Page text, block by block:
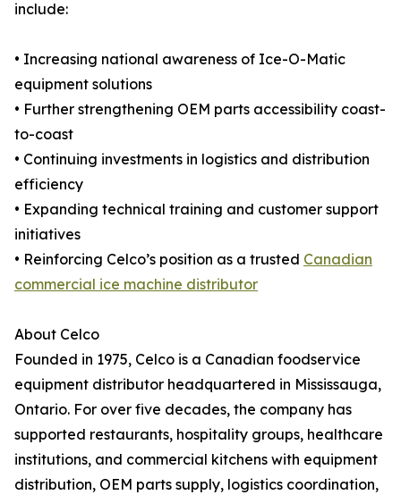
include:
• Increasing national awareness of Ice-O-Matic
equipment solutions
• Further strengthening OEM parts accessibility coast-
to-coast
• Continuing investments in logistics and distribution
efficiency
• Expanding technical training and customer support
initiatives
• Reinforcing Celco’s position as a trusted Canadian
commercial ice machine distributor
About Celco
Founded in 1975, Celco is a Canadian foodservice
equipment distributor headquartered in Mississauga,
Ontario. For over five decades, the company has
supported restaurants, hospitality groups, healthcare
institutions, and commercial kitchens with equipment
distribution, OEM parts supply, logistics coordination,